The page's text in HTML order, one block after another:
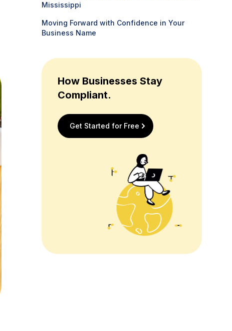
Mississippi
Moving Forward with Confidence in Your
Business Name
How Businesses Stay
Compliant.
Get Started for Free